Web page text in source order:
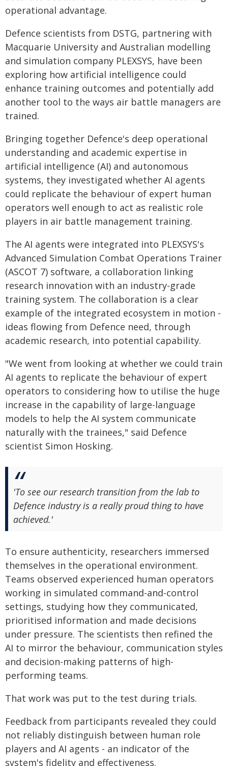
operational advantage.
Defence scientists from DSTG, partnering with
Macquarie University and Australian modelling
and simulation company PLEXSYS, have been
exploring how artificial intelligence could
enhance training outcomes and potentially add
another tool to the ways air battle managers are
trained.
Bringing together Defence's deep operational
understanding and academic expertise in
artificial intelligence (AI) and autonomous
systems, they investigated whether AI agents
could replicate the behaviour of expert human
operators well enough to act as realistic role
players in air battle management training.
The AI agents were integrated into PLEXSYS's
Advanced Simulation Combat Operations Trainer
(ASCOT 7) software, a collaboration linking
research innovation with an industry-grade
training system. The collaboration is a clear
example of the integrated ecosystem in motion -
ideas flowing from Defence need, through
academic research, into potential capability.
"We went from looking at whether we could train
AI agents to replicate the behaviour of expert
operators to considering how to utilise the huge
increase in the capability of large-language
models to help the AI system communicate
naturally with the trainees," said Defence
scientist Simon Hosking.
'To see our research transition from the lab to
Defence industry is a really proud thing to have
achieved.'
To ensure authenticity, researchers immersed
themselves in the operational environment.
Teams observed experienced human operators
working in simulated command-and-control
settings, studying how they communicated,
prioritised information and made decisions
under pressure. The scientists then refined the
AI to mirror the behaviour, communication styles
and decision-making patterns of high-
performing teams.
That work was put to the test during trials.
Feedback from participants revealed they could
not reliably distinguish between human role
players and AI agents - an indicator of the
system's fidelity and effectiveness.